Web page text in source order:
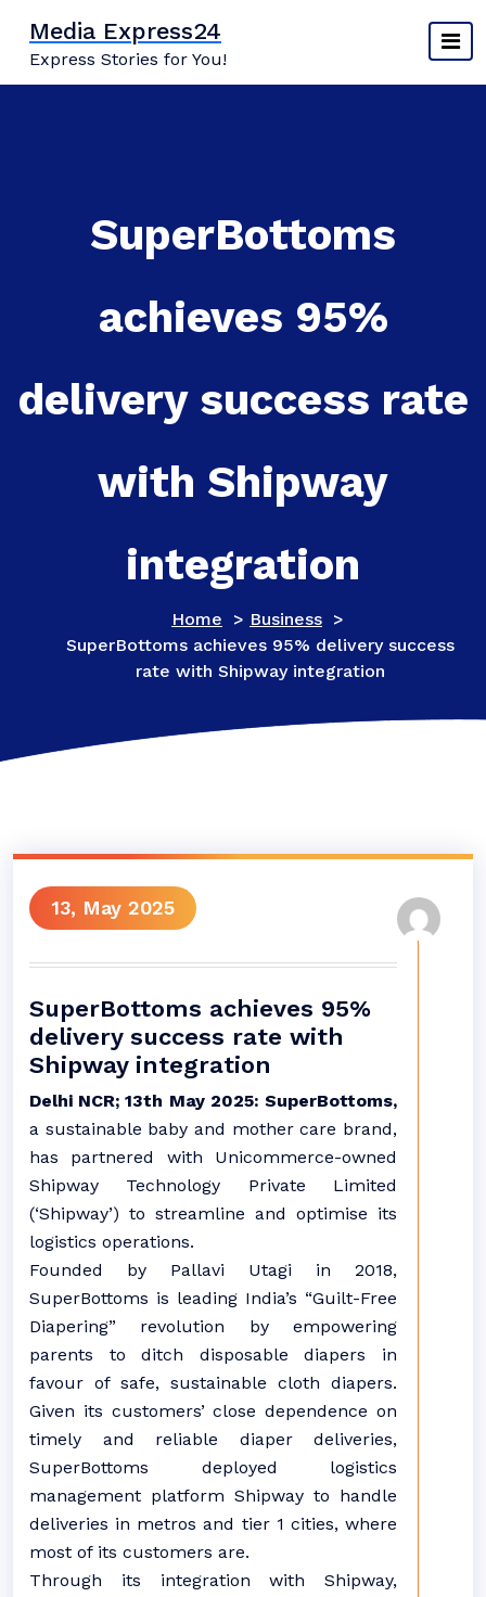
content
Media Express24
Express Stories for You!
SuperBottoms
achieves 95%
delivery success rate
with Shipway
integration
Home > Business >
SuperBottoms achieves 95% delivery success
rate with Shipway integration
13, May 2025
SuperBottoms achieves 95%
delivery success rate with
Shipway integration
Delhi NCR; 13th May 2025: SuperBottoms,
a sustainable baby and mother care brand,
has partnered with Unicommerce-owned
Shipway Technology Private Limited
(‘Shipway’) to streamline and optimise its
logistics operations.
Founded by Pallavi Utagi in 2018,
SuperBottoms is leading India’s “Guilt-Free
Diapering” revolution by empowering
parents to ditch disposable diapers in
favour of safe, sustainable cloth diapers.
Given its customers’ close dependence on
timely and reliable diaper deliveries,
SuperBottoms deployed logistics
management platform Shipway to handle
deliveries in metros and tier 1 cities, where
most of its customers are.
Through its integration with Shipway,